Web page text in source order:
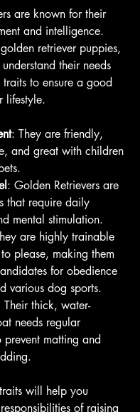
are known for their
and intelligence.
retriever puppies,
their needs
to ensure a good
lifestyle.
: They are friendly,
and great with children
: Golden Retrievers are
that require daily
mental stimulation.
are highly trainable
please, making them
for obedience
various dog sports.
Their thick, water-
needs regular
prevent matting and
will help you
of raising